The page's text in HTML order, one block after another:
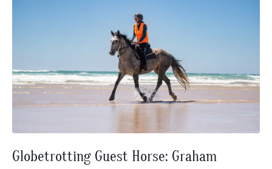
Globetrotting Guest Horse: Graham